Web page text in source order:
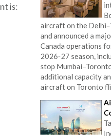
is:
aircraft on the
and announced a
Canada operations
2026-27 season,
stop
additional capacity
aircraft on Toronto